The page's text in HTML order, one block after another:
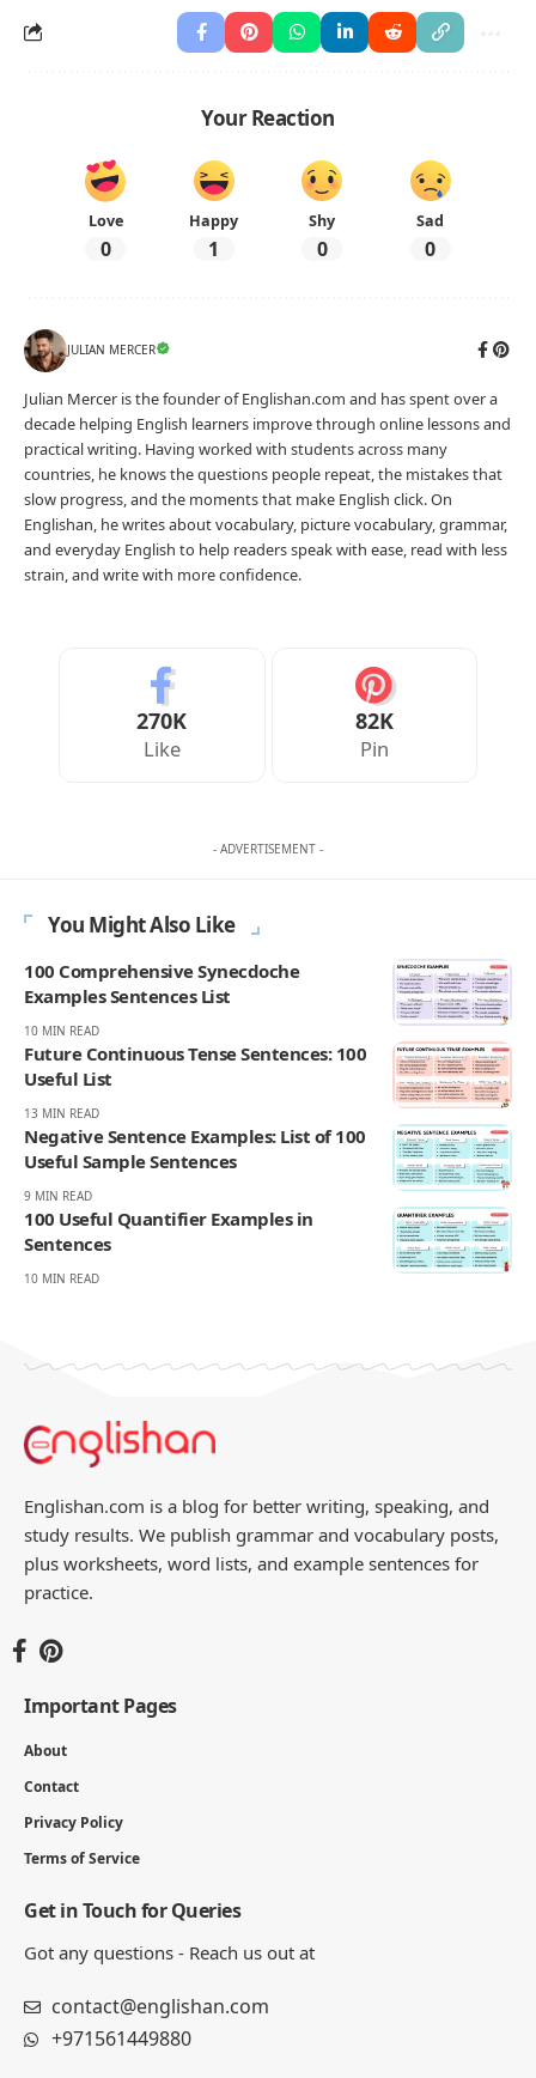
Your Reaction
Love
0
Happy
1
Shy
0
Sad
0
JULIAN MERCER
Julian Mercer is the founder of Englishan.com and has spent over a
decade helping English learners improve through online lessons and
practical writing. Having worked with students across many
countries, he knows the questions people repeat, the mistakes that
slow progress, and the moments that make English click. On
Englishan, he writes about vocabulary, picture vocabulary, grammar,
and everyday English to help readers speak with ease, read with less
strain, and write with more confidence.
270K
Like
82K
Pin
- ADVERTISEMENT -
You Might Also Like
100 Comprehensive Synecdoche
Examples Sentences List
10 MIN READ
Future Continuous Tense Sentences: 100
Useful List
13 MIN READ
Negative Sentence Examples: List of 100
Useful Sample Sentences
9 MIN READ
100 Useful Quantifier Examples in
Sentences
10 MIN READ
Englishan.com is a blog for better writing, speaking, and
study results. We publish grammar and vocabulary posts,
plus worksheets, word lists, and example sentences for
practice.
Important Pages
About
Contact
Privacy Policy
Terms of Service
Get in Touch for Queries
Got any questions - Reach us out at
contact@englishan.com
+971561449880